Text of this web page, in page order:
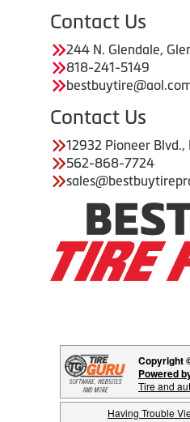
Contact Us
244 N. Glendale,
818-241-5149
Contact Us
12932 Pioneer
562-868-7724
Copyright
Powered
Tire and
Having Trouble